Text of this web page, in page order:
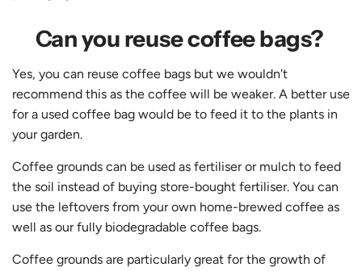
Can you reuse coffee bags?
Yes, you can reuse coffee bags but we wouldn't
recommend this as the coffee will be weaker. A better use
for a used coffee bag would be to feed it to the plants in
your garden.
Coffee grounds can be used as fertiliser or mulch to feed
the soil instead of buying store-bought fertiliser. You can
use the leftovers from your own home-brewed coffee as
well as our fully biodegradable coffee bags.
Coffee grounds are particularly great for the growth of